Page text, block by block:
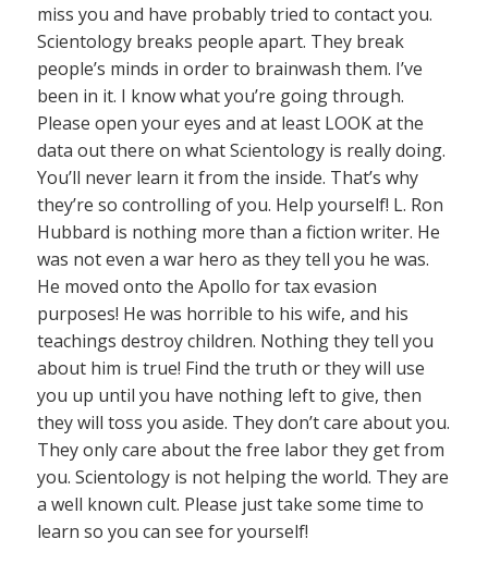
miss you and have probably tried to contact you.
Scientology breaks people apart. They break
people’s minds in order to brainwash them. I’ve
been in it. I know what you’re going through.
Please open your eyes and at least LOOK at the
data out there on what Scientology is really doing.
You’ll never learn it from the inside. That’s why
they’re so controlling of you. Help yourself! L. Ron
Hubbard is nothing more than a fiction writer. He
was not even a war hero as they tell you he was.
He moved onto the Apollo for tax evasion
purposes! He was horrible to his wife, and his
teachings destroy children. Nothing they tell you
about him is true! Find the truth or they will use
you up until you have nothing left to give, then
they will toss you aside. They don’t care about you.
They only care about the free labor they get from
you. Scientology is not helping the world. They are
a well known cult. Please just take some time to
learn so you can see for yourself!